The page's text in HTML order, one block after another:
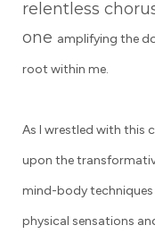
relentless
one amplifying the
root within me.
As I wrestled with this
upon the
mind-body
physical sensations